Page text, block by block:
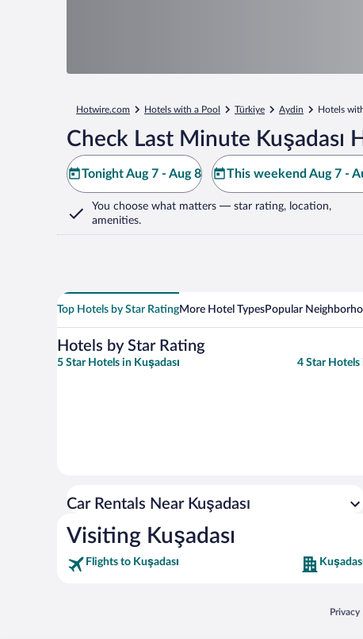
Hotwire.com Hotels with a Pool Türkiye Aydin Hotels
Check Last Minute Kuşadası
Tonight Aug 7 - Aug 8 This weekend Aug 7 -
You choose what matters — star rating, location,
amenities.
Top Hotels by Star RatingMore Hotel TypesPopular
Hotels by Star Rating
5 Star Hotels in Kuşadası 4 Star Hotels
Car Rentals Near Kuşadası
Visiting Kuşadası
Flights to Kuşadası
Privacy
Opens